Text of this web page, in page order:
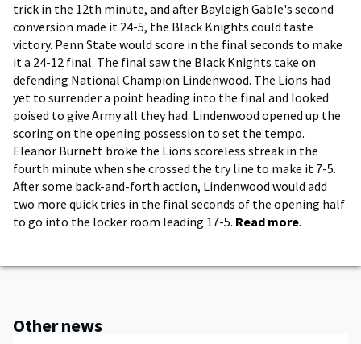
trick in the 12th minute, and after Bayleigh Gable's second
conversion made it 24-5, the Black Knights could taste
victory. Penn State would score in the final seconds to make
it a 24-12 final. The final saw the Black Knights take on
defending National Champion Lindenwood. The Lions had
yet to surrender a point heading into the final and looked
poised to give Army all they had. Lindenwood opened up the
scoring on the opening possession to set the tempo.
Eleanor Burnett broke the Lions scoreless streak in the
fourth minute when she crossed the try line to make it 7-5.
After some back-and-forth action, Lindenwood would add
two more quick tries in the final seconds of the opening half
to go into the locker room leading 17-5. Read more.
Other news